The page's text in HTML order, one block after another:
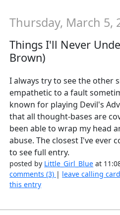
Thursday, March 5,
Things I'll Never
Brown)
I always try to see the other
empathetic to a fault
known for playing Devil's
that all thought-bases are
been able to wrap my head
abuse. The closest I've ever
to see full entry.
posted by Little_Girl_Blue at
comments (3) | leave calling card
this entry